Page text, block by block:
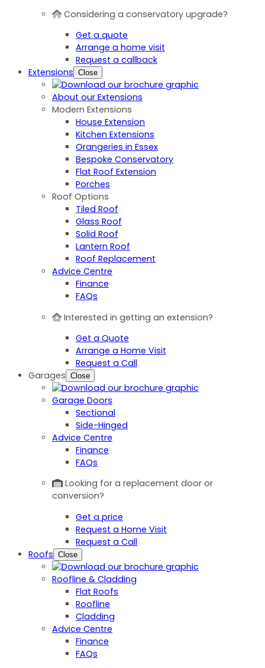
Considering a conservatory upgrade?
Get a quote
Arrange a home visit
Request a callback
Extensions Close
About our Extensions
Modern Extensions
House Extension
Kitchen Extensions
Orangeries in Essex
Bespoke Conservatory
Flat Roof Extension
Porches
Roof Options
Tiled Roof
Glass Roof
Solid Roof
Lantern Roof
Roof Replacement
Advice Centre
Finance
FAQs
Interested in getting an extension?
Get a Quote
Arrange a Home Visit
Request a Call
Garages Close
Garage Doors
Sectional
Side-Hinged
Advice Centre
Finance
FAQs
Looking for a replacement door or
conversion?
Get a price
Request a Home Visit
Request a Call
Roofs Close
Roofline & Cladding
Flat Roofs
Roofline
Cladding
Advice Centre
Finance
FAQs